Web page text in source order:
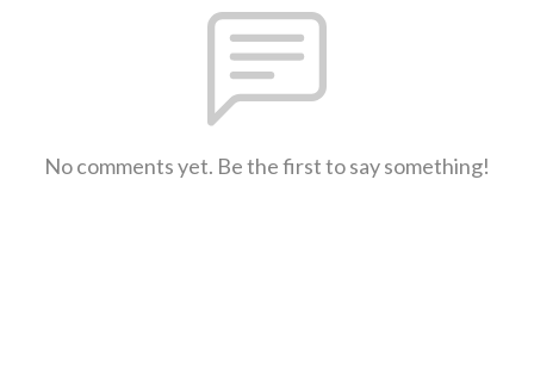
No comments yet. Be the first to say something!